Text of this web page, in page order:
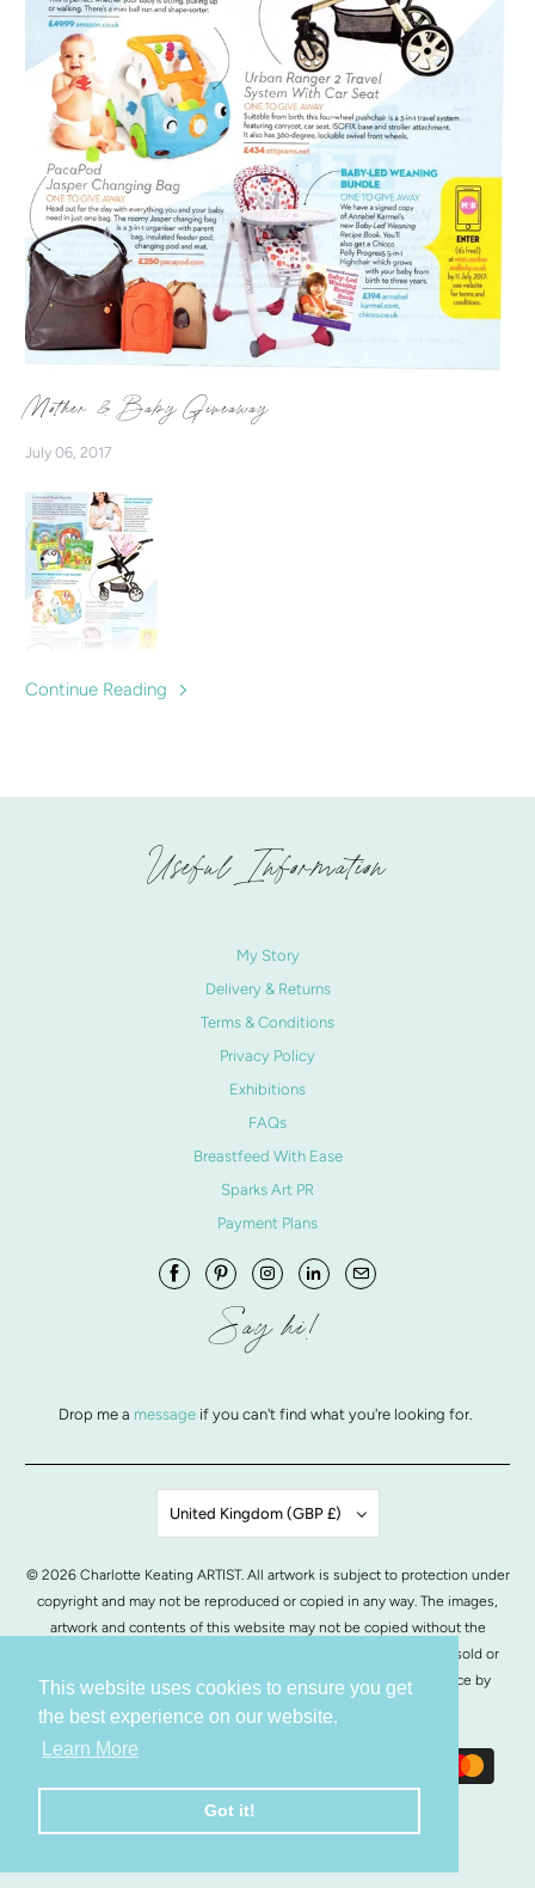
This website uses cookies to ensure you get
the best experience on our website.
Learn More
Got it!
Mother & Baby Giveaway
July 06, 2017
Continue Reading
Useful Information
My Story
Delivery & Returns
Terms & Conditions
Privacy Policy
Exhibitions
FAQs
Breastfeed With Ease
Sparks Art PR
Payment Plans
Say hi!
Drop me a message if you can't find what you're looking for.
United Kingdom (GBP £)
© 2026 Charlotte Keating ARTIST. All artwork is subject to protection under
copyright and may not be reproduced or copied in any way. The images,
artwork and contents of this website may not be copied without the
written permission from Charlotte Keating. All images of artwork, sold or
otherwise, are retained by Charlotte Keating.
Ecommerce by